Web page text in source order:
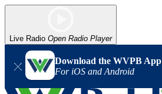
Live Radio Open Radio Player
Download the WVPB App
For iOS and Android